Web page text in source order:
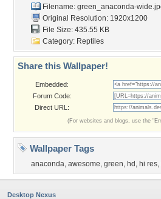
Filename: green_anaconda-
Original Resolution: 1920x1200
File Size: 435.55 KB
Category: Reptiles
Share this Wallpaper!
Embedded:
Forum Code:
Direct URL:
(For websites and blogs, use the
Wallpaper Tags
anaconda, awesome, green, hd , hi res,
Desktop Nexus